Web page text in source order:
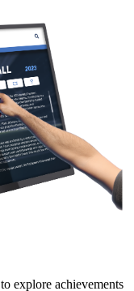
explore achievements